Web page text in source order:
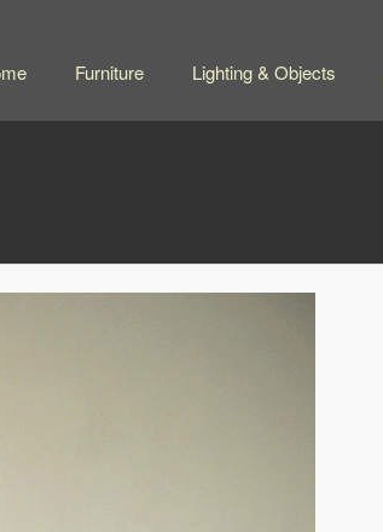
Furniture Lighting & Objects